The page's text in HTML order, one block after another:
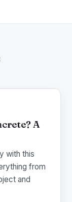
A
with this
from
and